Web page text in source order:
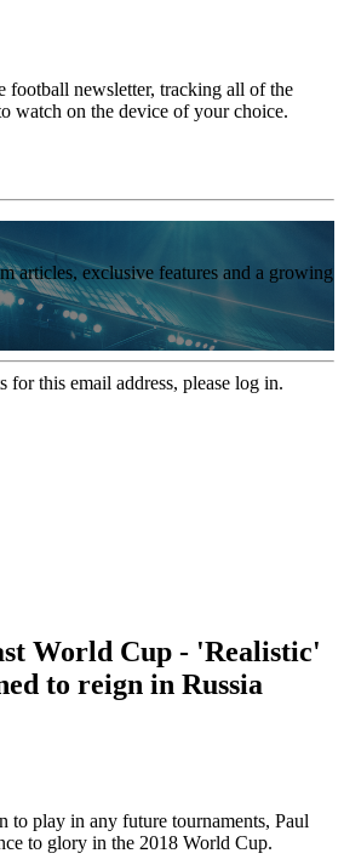
football newsletter, tracking all of the
watch on the device of your choice.
articles, exclusive features and a growing
for this email address, please log in.
World Cup - 'Realistic'
to reign in Russia
to play in any future tournaments, Paul
to glory in the 2018 World Cup.